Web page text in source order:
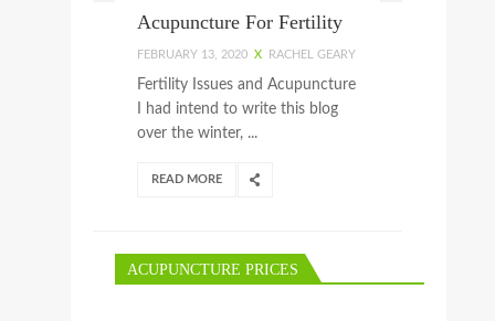
Acupuncture For Fertility
FEBRUARY 13, 2020 X RACHEL GEARY
Fertility Issues and Acupuncture
I had intend to write this blog
over the winter, ...
READ MORE
ACUPUNCTURE PRICES